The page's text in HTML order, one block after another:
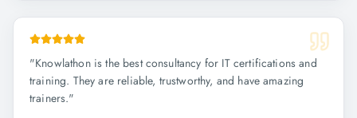
"Knowlathon is the best consultancy for IT certifications and
training. They are reliable, trustworthy, and have amazing
trainers."